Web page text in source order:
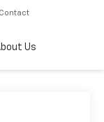
Contact
Us